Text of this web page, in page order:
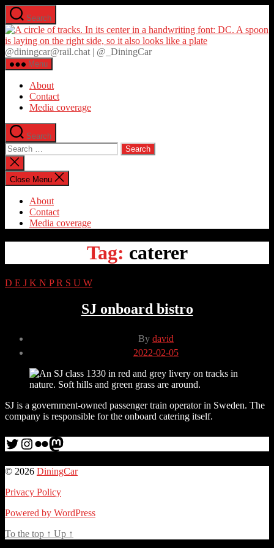
Skip
to
the
content
Search
@diningcar@rail.chat | @_DiningCar
Menu
About
Contact
Media coverage
Search
Search
for:
Close
search
Close Menu
About
Contact
Media coverage
Tag: caterer
D E J K N PR S U W
SJ onboard bistro
Post
author
By david
Post
date
2022-02-05
SJ is a government-owned passenger train operator in Sweden. The
company is responsible for the onboard catering itself.
Twitter
Instagram
Flickr
me
© 2026 DiningCar
Privacy Policy
Powered by WordPress
To the top ↑ Up ↑